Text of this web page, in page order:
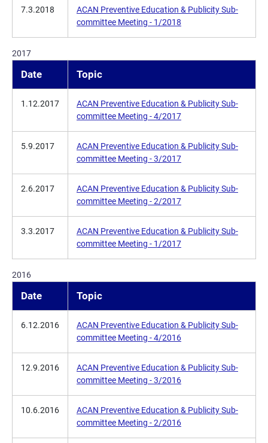
7.3.2018
ACAN Preventive Education & Publicity Sub-
committee Meeting - 1/2018
2017
Date Topic
1.12.2017
ACAN Preventive Education & Publicity Sub-
committee Meeting - 4/2017
5.9.2017
ACAN Preventive Education & Publicity Sub-
committee Meeting - 3/2017
2.6.2017
ACAN Preventive Education & Publicity Sub-
committee Meeting - 2/2017
3.3.2017
ACAN Preventive Education & Publicity Sub-
committee Meeting - 1/2017
2016
Date Topic
6.12.2016
ACAN Preventive Education & Publicity Sub-
committee Meeting - 4/2016
12.9.2016
ACAN Preventive Education & Publicity Sub-
committee Meeting - 3/2016
10.6.2016
ACAN Preventive Education & Publicity Sub-
committee Meeting - 2/2016